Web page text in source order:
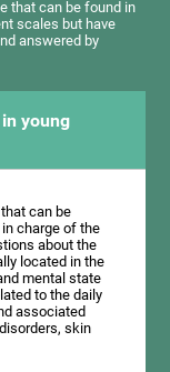
that can be found in
scales but have
answered by
young
can be
charge of the
about the
located in the
mental state
to the daily
associated
skin